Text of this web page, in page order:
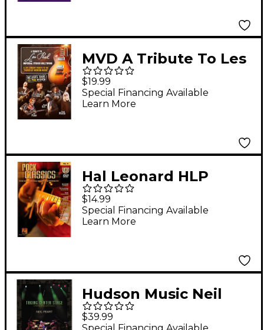
MVD A Tribute To Les
Paul: Live From
Universal Studios
Hollywood DVD
$19.99
Special Financing Available
Learn More
Hal Leonard HLP
320646 ROCK
CLASSICS PLAY ALONG
DVD VOL 14
$14.99
Special Financing Available
Learn More
Hudson Music Neil
Peart - Taking Center
$39.99
Special Financing Available